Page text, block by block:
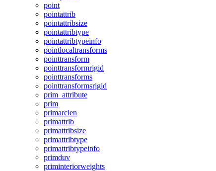
point
pointattrib
pointattribsize
pointattribtype
pointattribtypeinfo
pointlocaltransforms
pointtransform
pointtransformrigid
pointtransforms
pointtransformsrigid
prim_attribute
prim
primarclen
primattrib
primattribsize
primattribtype
primattribtypeinfo
primduv
priminteriorweights